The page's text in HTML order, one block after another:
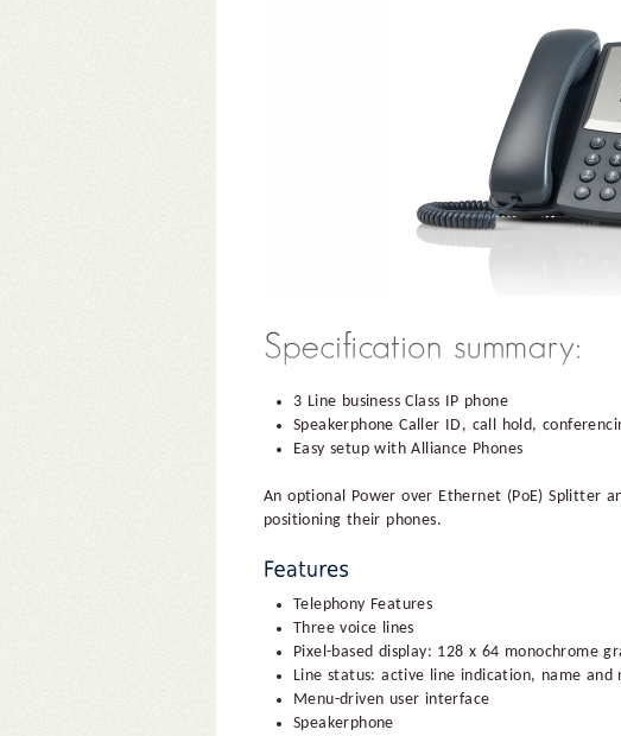
3 Line business Class IP phone
Speakerphone Caller ID, call hold,
Easy setup with Alliance Phones
An optional Power over Ethernet (PoE) Splitter
positioning their phones.
Telephony Features
Three voice lines
Pixel-based display: 128 x 64 monochrome
Line status: active line indication, name and
Menu-driven user interface
Speakerphone